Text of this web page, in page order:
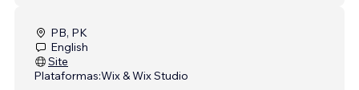
PB, PK
English
Site
Plataformas:Wix & Wix Studio